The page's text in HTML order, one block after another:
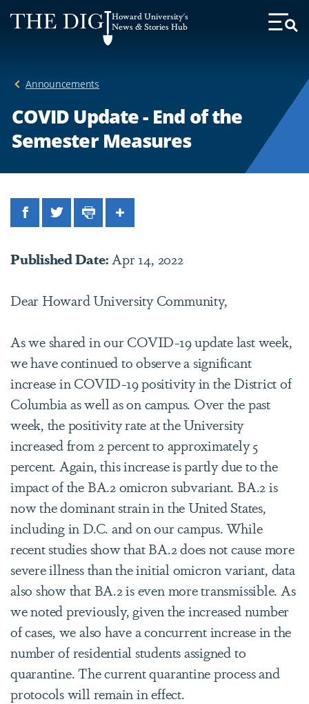
Web
Accessibility
Howard University's
News & Stories Hub
Toggle
Announcements
COVID Update - End of the
Semester Measures
FacebookTwitterPrintShare
Published Date:Apr 14, 2022
Dear Howard University Community,
As we shared in our COVID-19 update last week,
we have continued to observe a significant
increase in COVID-19 positivity in the District of
Columbia as well as on campus. Over the past
week, the positivity rate at the University
increased from 2 percent to approximately 5
percent. Again, this increase is partly due to the
impact of the BA.2 omicron subvariant. BA.2 is
now the dominant strain in the United States,
including in D.C. and on our campus. While
recent studies show that BA.2 does not cause more
severe illness than the initial omicron variant, data
also show that BA.2 is even more transmissible. As
we noted previously, given the increased number
of cases, we also have a concurrent increase in the
number of residential students assigned to
quarantine. The current quarantine process and
protocols will remain in effect.